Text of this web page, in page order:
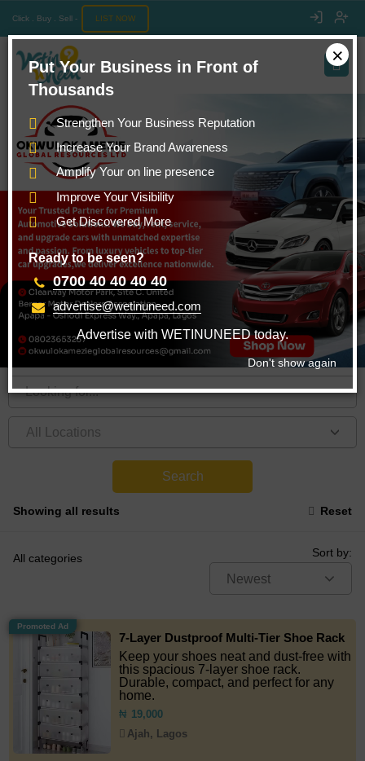
Click . Buy . Sell - LIST NOW
Search
Showing all results Reset
All categories Sort by:
Newest
Promoted Ad
7-Layer Dustproof Multi-Tier Shoe Rack
Keep your shoes neat and dust-free with
this spacious 7-layer shoe rack.
Durable, compact, and perfect for any
home.
₦ 19,000
Ajah, Lagos
×
Put Your Business in Front of
Thousands
Strengthen Your Business Reputation
Increase Your Brand Awareness
Amplify Your on line presence
Improve Your Visibility
Get Discovered More
Ready to be seen?
0700 40 40 40 40
advertise@wetinuneed.com
Advertise with WETINUNEED today.
Don't show again